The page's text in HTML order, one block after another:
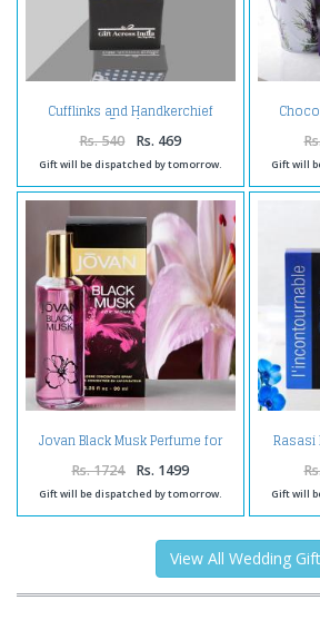
Cufflinks and Handkerchief
Combo
Rs. 540 Rs. 469
Gift will be dispatched by tomorrow. Gift will
Jovan Black Musk Perfume for
Rs. 1724 Rs. 1499
Gift will be dispatched by tomorrow.
Rasasi
Gift will
View All Wedding